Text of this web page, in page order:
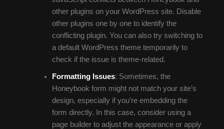
other plugins on your WordPress site. Disable
other plugins one by one to identify the
conflicting plugin. You can also try switching to
a default WordPress theme temporarily to
check if the issue is theme-related.
Formatting Issues: Sometimes, the
Honeybook form might not match your site’s
design, especially if you’re embedding the
form directly. In this case, consider using a
page builder to adjust the appearance or apply